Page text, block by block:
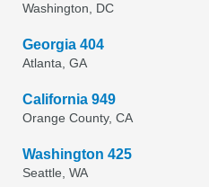
Washington, DC
Georgia 404
Atlanta, GA
California 949
Orange County, CA
Washington 425
Seattle, WA